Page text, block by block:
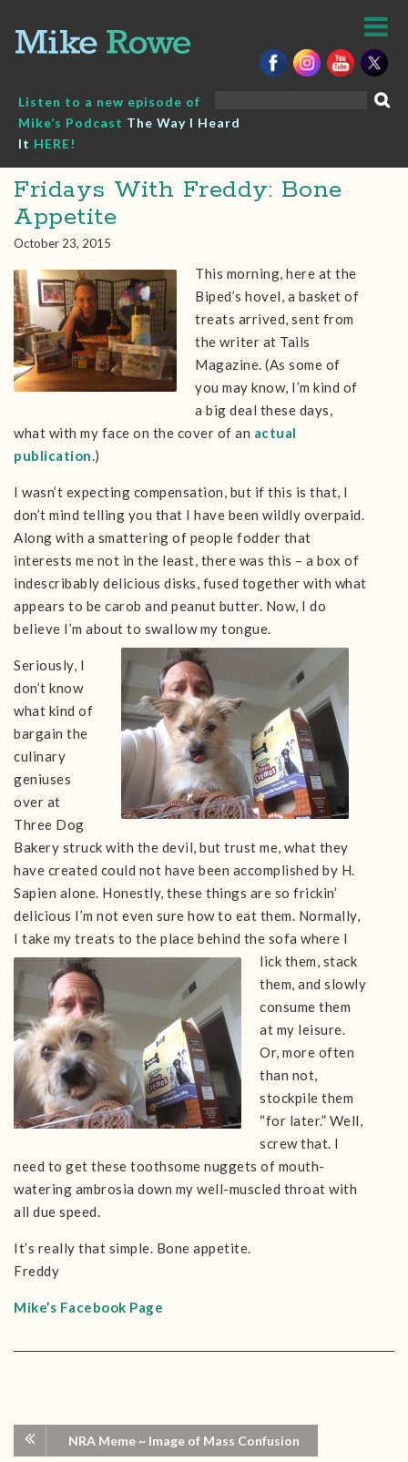
content
Listen to a new episode of
Mike’s Podcast The Way I Heard
It HERE!
Fridays With Freddy: Bone
Appetite
October 23, 2015
This morning, here at the
Biped’s hovel, a basket of
treats arrived, sent from
the writer at Tails
Magazine. (As some of
you may know, I’m kind of
a big deal these days,
what with my face on the cover of an actual
publication.)
I wasn’t expecting compensation, but if this is that, I
don’t mind telling you that I have been wildly overpaid.
Along with a smattering of people fodder that
interests me not in the least, there was this – a box of
indescribably delicious disks, fused together with what
appears to be carob and peanut butter. Now, I do
believe I’m about to swallow my tongue.
Seriously, I
don’t know
what kind of
bargain the
culinary
geniuses
over at
Three Dog
Bakery struck with the devil, but trust me, what they
have created could not have been accomplished by H.
Sapien alone. Honestly, these things are so frickin’
delicious I’m not even sure how to eat them. Normally,
I take my treats to the place behind the sofa where I
lick them, stack
them, and slowly
consume them
at my leisure.
Or, more often
than not,
stockpile them
“for later.” Well,
screw that. I
need to get these toothsome nuggets of mouth-
watering ambrosia down my well-muscled throat with
all due speed.
It’s really that simple. Bone appetite.
Freddy
Mike’s Facebook Page
NRA Meme ~ Image of Mass Confusion